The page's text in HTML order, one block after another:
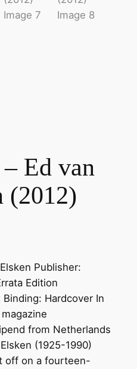
Ed van
(2012)
Publisher:
Edition
Hardcover In
from Netherlands
(1925-1990)
off on a fourteen-